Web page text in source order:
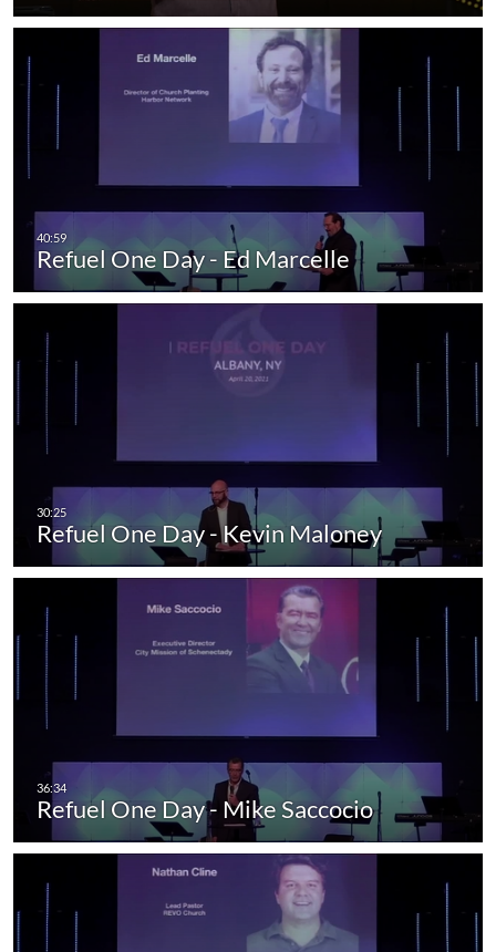
Refuel One Day - Ed Marcelle
Refuel One Day - Kevin Maloney
Refuel One Day - Mike Saccocio